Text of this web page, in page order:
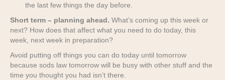
the last few things the day before.
Short term – planning ahead. What’s coming up this week or
next? How does that affect what you need to do today, this
week, next week in preparation?
Avoid putting off things you can do today until tomorrow
because sods law tomorrow will be busy with other stuff and the
time you thought you had isn’t there.